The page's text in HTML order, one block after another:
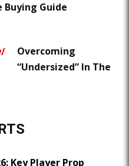
Buying Guide
Overcoming
“Undersized” In The
Key Player Prop